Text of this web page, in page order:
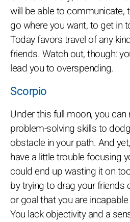
will be able to communicate,
go where you want, to get in
Today favors travel of any
friends. Watch out, though:
lead you to overspending.
Scorpio
Under this full moon, you can
problem-solving skills to
obstacle in your path. And
have a little trouble focusing
could end up wasting it on
by trying to drag your friends
or goal that you are
You lack objectivity and a